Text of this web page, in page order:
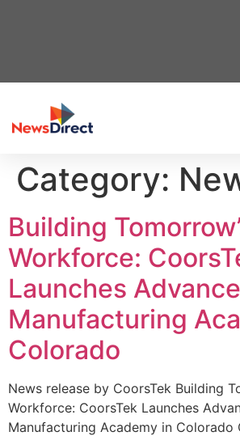
Category:
Building
Workforce:
Launches
Manufacturing
Colorado
News release by CoorsTek Building
Workforce: CoorsTek Launches
Manufacturing Academy in